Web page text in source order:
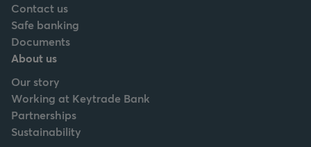
Contact us
Safe banking
Documents
About us
Our story
Working at Keytrade Bank
Partnerships
Sustainability